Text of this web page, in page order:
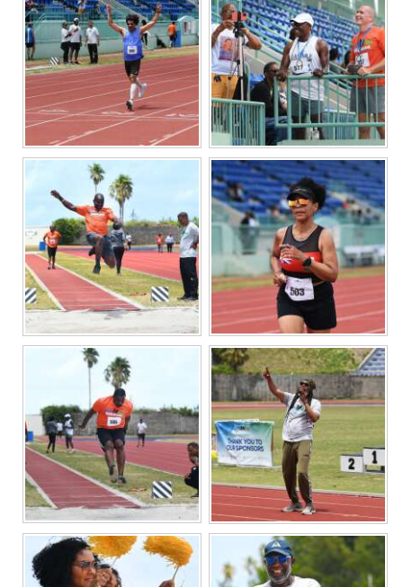
Life
Opinion
RG
Podcast
Jobs
Classifieds
Obituaries
Weather
Digital
edition
Drive
For
Change